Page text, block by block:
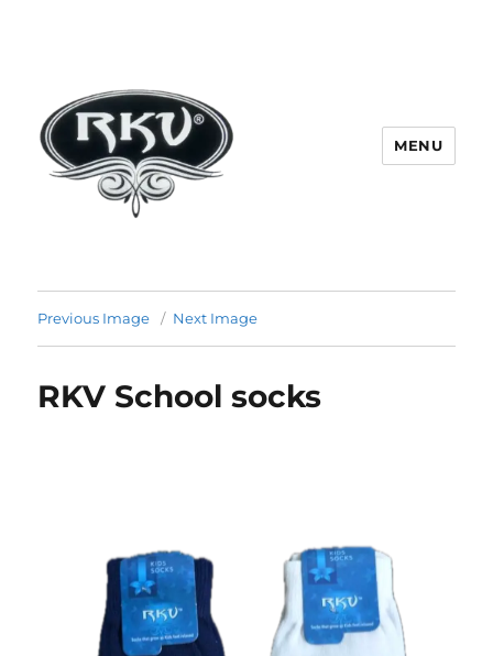
in delhi | KV HOSIERY | Socks
wholesale in delhi
MENU
Previous Image Next Image
RKV School socks